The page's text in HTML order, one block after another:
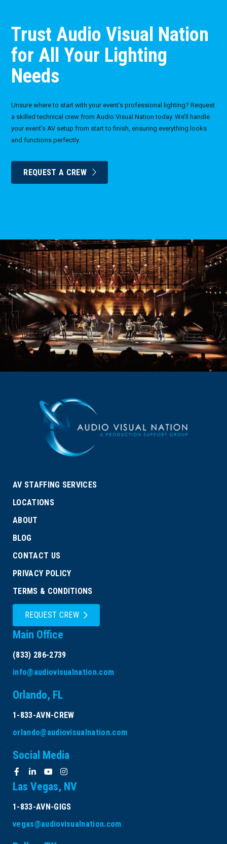
Trust Audio Visual Nation
for All Your Lighting
Needs
Unsure where to start with your event’s professional lighting? Request
a skilled technical crew from Audio Visual Nation today. We’ll handle
your event’s AV setup from start to finish, ensuring everything looks
and functions perfectly.
REQUEST A CREW
AV STAFFING SERVICES
LOCATIONS
ABOUT
BLOG
CONTACT US
PRIVACY POLICY
TERMS & CONDITIONS
REQUEST CREW
Main Office
(833) 286-2739
info@audiovisualnation.com
Orlando, FL
1-833-AVN-CREW
orlando@audiovisualnation.com
Social Media
Las Vegas, NV
1-833-AVN-GIGS
vegas@audiovisualnation.com